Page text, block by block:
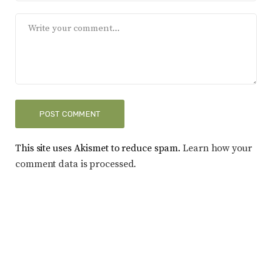
This site uses Akismet to reduce spam.Learn how your
comment data is processed.